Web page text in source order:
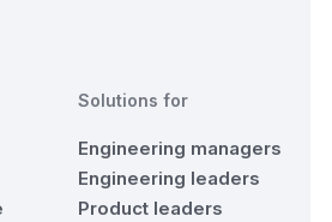
Solutions for
Engineering managers
Engineering leaders
Product leaders